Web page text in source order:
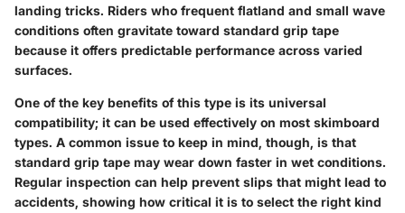
landing tricks. Riders who frequent flatland and small wave
conditions often gravitate toward standard grip tape
because it offers predictable performance across varied
surfaces.
One of the key benefits of this type is its universal
compatibility; it can be used effectively on most skimboard
types. A common issue to keep in mind, though, is that
standard grip tape may wear down faster in wet conditions.
Regular inspection can help prevent slips that might lead to
accidents, showing how critical it is to select the right kind